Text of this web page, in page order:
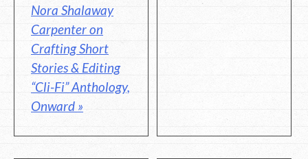
Nora Shalaway
Carpenter on
Crafting Short
Stories & Editing
“Cli-Fi” Anthology,
Onward »